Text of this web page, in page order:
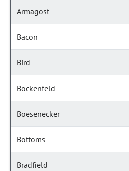
Armagost
Bacon
Bird
Bockenfeld
Boesenecker
Bottoms
Bradfield